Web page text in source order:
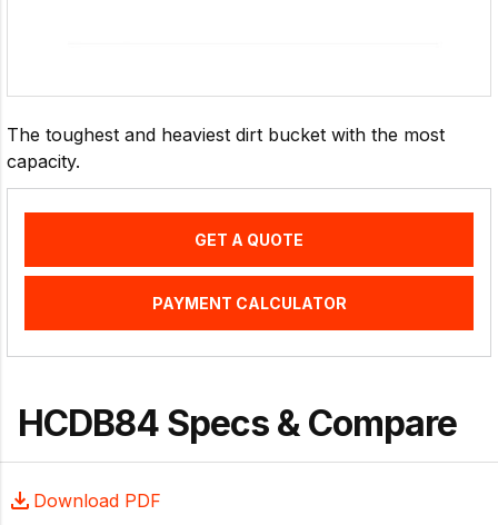
The toughest and heaviest dirt bucket with the most
capacity.
GET A QUOTE
PAYMENT CALCULATOR
HCDB84 Specs & Compare
Download PDF